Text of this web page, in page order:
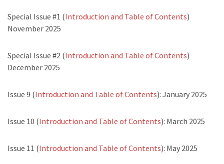
Special Issue #1 (Introduction and Table of Contents)
November 2025
Special Issue #2 (Introduction and Table of Contents)
December 2025
Issue 9 (Introduction and Table of Contents): January 2025
Issue 10 (Introduction and Table of Contents): March 2025
Issue 11 (Introduction and Table of Contents): May 2025